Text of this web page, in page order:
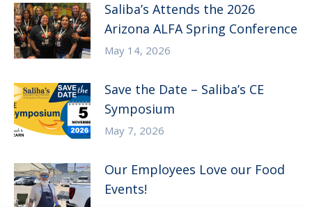
Saliba’s Attends the 2026
Arizona ALFA Spring Conference
May 14, 2026
Save the Date – Saliba’s CE
Symposium
May 7, 2026
Our Employees Love our Food
Events!